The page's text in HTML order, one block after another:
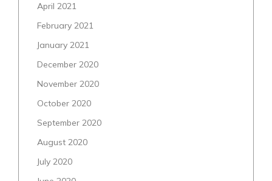
April 2021
February 2021
January 2021
December 2020
November 2020
October 2020
September 2020
August 2020
July 2020